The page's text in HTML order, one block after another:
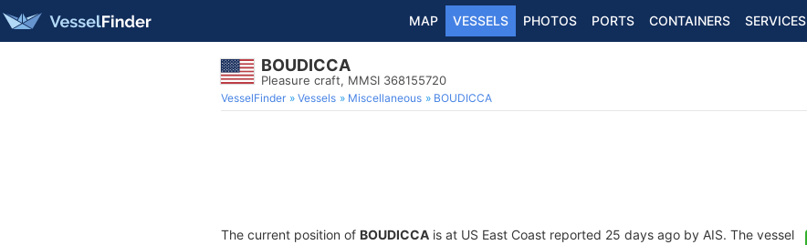
MAP VESSELS PHOTOS PORTS CONTAINERS SERVICES
BOUDICCA
Pleasure craft, MMSI 368155720
VesselFinder Vessels Miscellaneous BOUDICCA
The current position of BOUDICCA is at US East Coast reported 25 days ago by AIS. The vessel